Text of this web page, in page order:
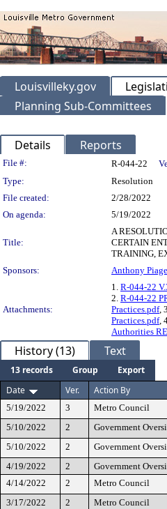
Louisvilleky.gov
Planning Sub-Committees
Details Reports
Legislation
File #: R-044-22
Type:
Resolution
File created:
2/28/2022
On agenda:
5/19/2022
Title:
A
CERTAIN
TRAINING,
Sponsors:
Anthony
Attachments:
1. R-044-22
2. R-044-22
Practices.pdf,
Practices.pdf,
Authorities
History (13) Text
13 records Group
Export
Date
Ver. Action By
5/19/2022 3 Metro Council
5/10/2022
2 Government
5/10/2022
2 Government
4/19/2022
2 Government
4/14/2022
2 Metro Council
3/17/2022
2 Metro Council